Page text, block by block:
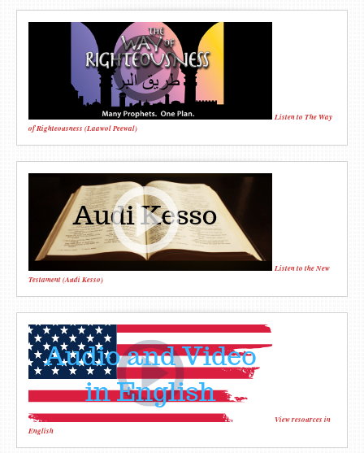
Listen to The Way
of Righteousness (Laawol Peewal)
Listen to the New
Testament (Audi Kesso)
View resources in
English